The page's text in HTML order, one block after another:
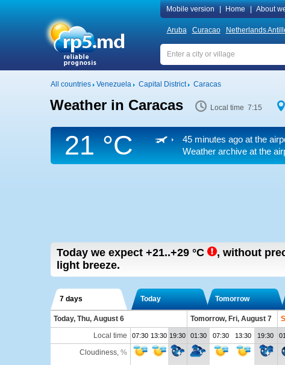
Mobile version Home About
Aruba Curacao Netherlands
All countries Venezuela Capital District Caracas
Weather in Caracas Local time 7:15
21 °C 45 minutes ago at the
Weather archive at the
Today we expect +21..+29 °C , without
light breeze.
7 days Today Tomorrow
Today, Thu, August 6 Tomorrow, Fri, August 7
Local time
07:30 13:30 19:30 01:30 07:30 13:30 19:30
Cloudiness, %